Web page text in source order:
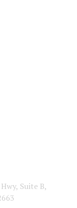
Suite B,